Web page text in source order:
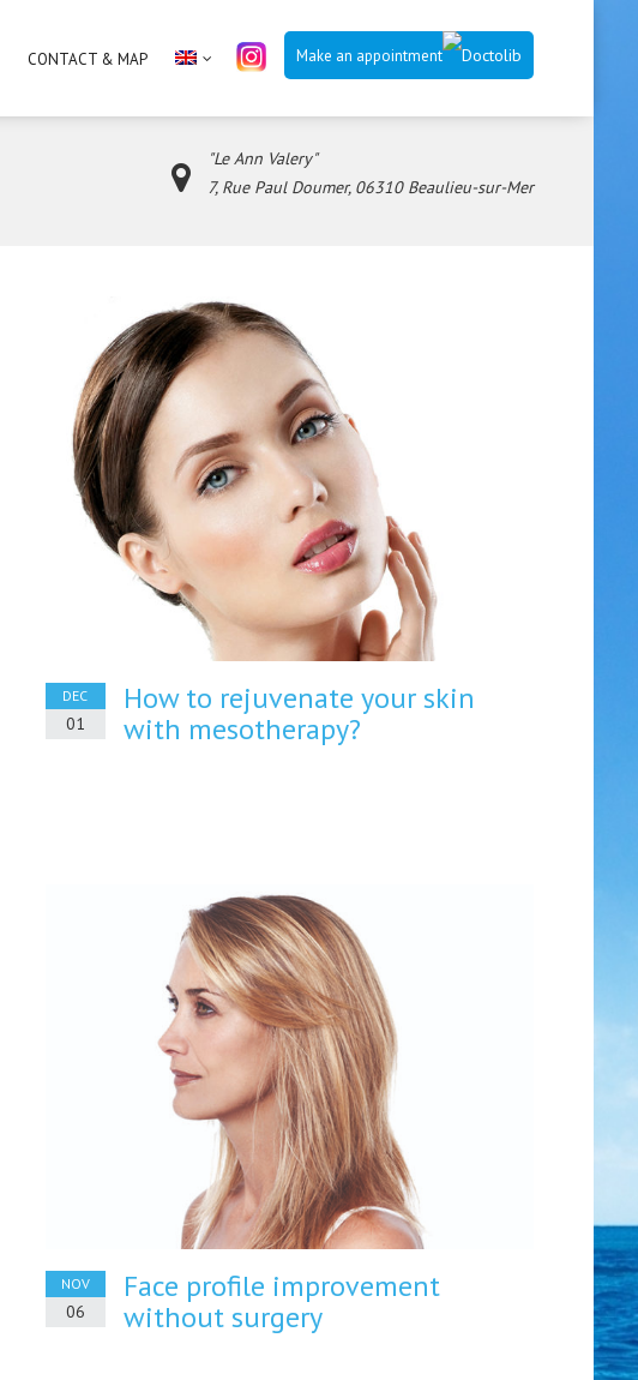
Make an appointment
CONTACT & MAP
"Le Ann Valery"
7, Rue Paul Doumer, 06310 Beaulieu-sur-Mer
DEC
01
How to rejuvenate your skin
with mesotherapy?
NOV
06
Face profile improvement
without surgery